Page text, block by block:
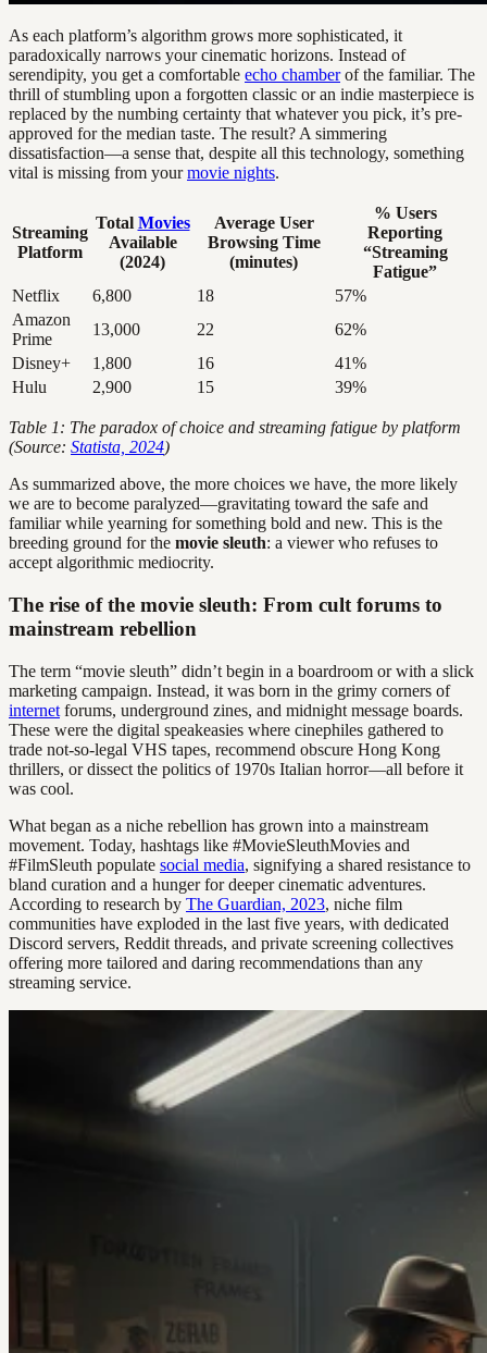
As each platform’s algorithm grows more sophisticated, it
paradoxically narrows your cinematic horizons. Instead of
serendipity, you get a comfortable echo chamberof the familiar. The
thrill of stumbling upon a forgotten classic or an indie masterpiece is
replaced by the numbing certainty that whatever you pick, it’s pre-
approved for the median taste. The result? A simmering
dissatisfaction—a sense that, despite all this technology, something
vital is missing from yourmovie nights.
Streaming
Platform
Total Movies
Available
(2024)
Average User
Browsing Time
(minutes)
% Users
Reporting
“Streaming
Fatigue”
Netflix
6,800 18
57%
Amazon
Prime
13,000 22
62%
Disney+
1,800 16
41%
Hulu
2,900 15 39%
Table 1: The paradox of choice and streaming fatigue by platform
(Source: Statista, 2024)
As summarized above, the more choices we have, the more likely
we are to become paralyzed—gravitating toward the safe and
familiar while yearning for something bold and new. This is the
breeding ground for the movie sleuth: a viewer who refuses to
accept algorithmic mediocrity.
The rise of the movie sleuth: From cult forums to
mainstream rebellion
The term “movie sleuth” didn’t begin in a boardroom or with a slick
marketing campaign. Instead, it was born in the grimy corners of
internet forums, underground zines, and midnight message boards.
These were the digital speakeasies where cinephiles gathered to
trade not-so-legal VHS tapes, recommend obscure Hong Kong
thrillers, or dissect the politics of 1970s Italian horror—all before it
was cool.
What began as a niche rebellion has grown into a mainstream
movement. Today, hashtags like #MovieSleuthMovies and
#FilmSleuth populate social media, signifying a shared resistance to
bland curation and a hunger for deeper cinematic adventures.
According to research by The Guardian, 2023, niche film
communities have exploded in the last five years, with dedicated
Discord servers, Reddit threads, and private screening collectives
offering more tailored and daring recommendations than any
streaming service.